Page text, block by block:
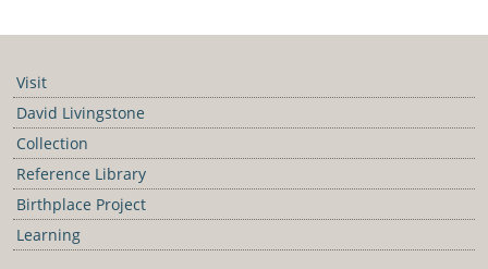
Visit
David Livingstone
Collection
Reference Library
Birthplace Project
Learning